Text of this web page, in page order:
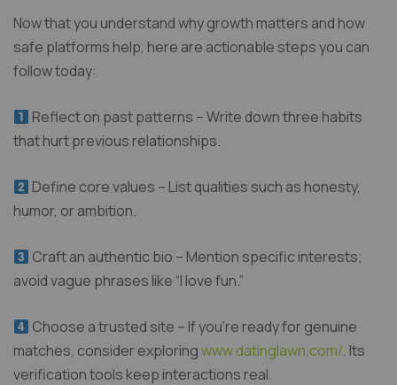
Now that you understand why growth matters and how
safe platforms help, here are actionable steps you can
follow today:
Reflect on past patterns – Write down three habits
that hurt previous relationships.
Define core values – List qualities such as honesty,
humor, or ambition.
Craft an authentic bio – Mention specific interests;
avoid vague phrases like “I love fun.”
Choose a trusted site – If you’re ready for genuine
matches, consider exploringwww datinglawn.com/. Its
verification tools keep interactions real.